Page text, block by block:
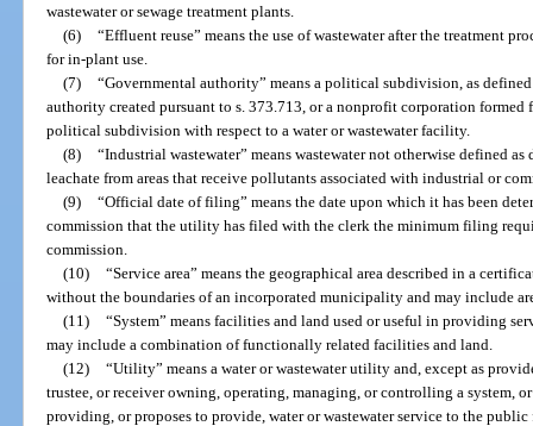
wastewater or sewage treatment plants.
(6) “Effluent reuse” means the use of wastewater after the treatment
for in-plant use.
(7) “Governmental authority” means a political subdivision, as
authority created pursuant to s. 373.713, or a nonprofit corporation formed
political subdivision with respect to a water or wastewater facility.
(8) “Industrial wastewater” means wastewater not otherwise defined
leachate from areas that receive pollutants associated with industrial or
(9) “Official date of filing” means the date upon which it has been
commission that the utility has filed with the clerk the minimum filing
commission.
(10) “Service area” means the geographical area described in a
without the boundaries of an incorporated municipality and may include
(11) “System” means facilities and land used or useful in providing
may include a combination of functionally related facilities and land.
(12) “Utility” means a water or wastewater utility and, except as
trustee, or receiver owning, operating, managing, or controlling a system,
providing, or proposes to provide, water or wastewater service to the